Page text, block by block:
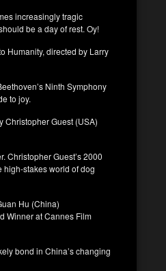
increasingly tragic
be a day of rest. Oy!
Humanity, directed by Larry
Ninth Symphony
to joy.
Christopher Guest (USA)
Christopher Guest’s 2000
high-stakes world of dog
Hu (China)
Winner at Cannes Film
bond in China’s changing